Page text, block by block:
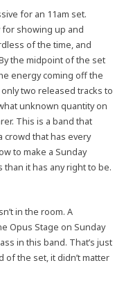
for an 11am set.
for showing up and
of the time, and
the midpoint of the set
energy coming off the
two released tracks to
unknown quantity on
This is a band that
crowd that has every
to make a Sunday
it has any right to be.
in the room. A
Opus Stage on Sunday
in this band. That’s just
of the set, it didn’t matter